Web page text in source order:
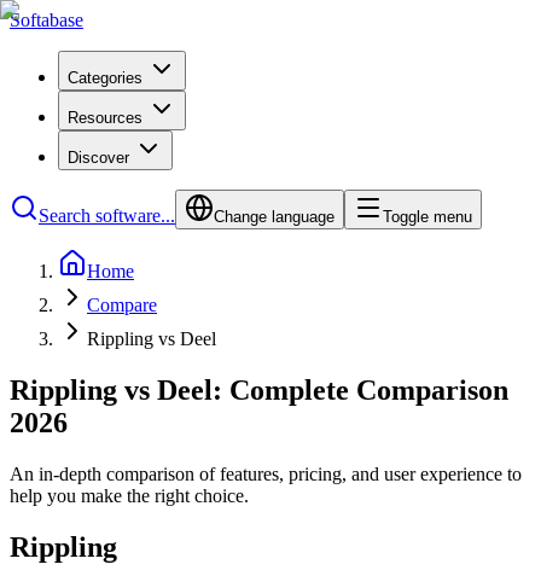
Softabase
Categories
Resources
Discover
Search software... Change language Toggle menu
Home
Compare
Rippling vs Deel
Rippling vs Deel: Complete Comparison
2026
An in-depth comparison of features, pricing, and user experience to
help you make the right choice.
Rippling